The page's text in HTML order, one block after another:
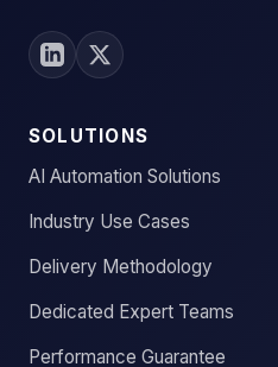
SOLUTIONS
AI Automation Solutions
Industry Use Cases
Delivery Methodology
Dedicated Expert Teams
Performance Guarantee